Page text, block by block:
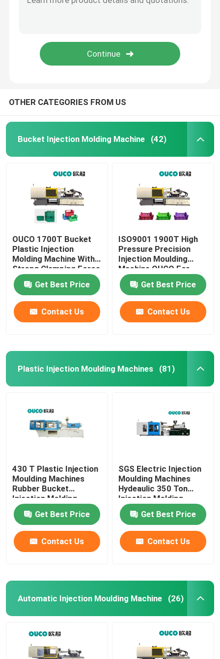
OTHER CATEGORIES FROM US
Bucket Injection Molding Machine (42)
OUCO 1700T Bucket
Plastic Injection
Molding Machine With
Strong Clamping Force
Get Best Price
Contact Us
ISO9001 1900T High
Pressure Precision
Injection Moulding
Machine OUCO For
Bucket
Get Best Price
Contact Us
Plastic Injection Moulding Machines (81)
430 T Plastic Injection
Moulding Machines
Rubber Bucket
Injection Molding
Machine
Get Best Price
Contact Us
SGS Electric Injection
Moulding Machines
Hydeaulic 350 Ton
Injection Molding
Machine
Get Best Price
Contact Us
Automatic Injection Moulding Machine (26)